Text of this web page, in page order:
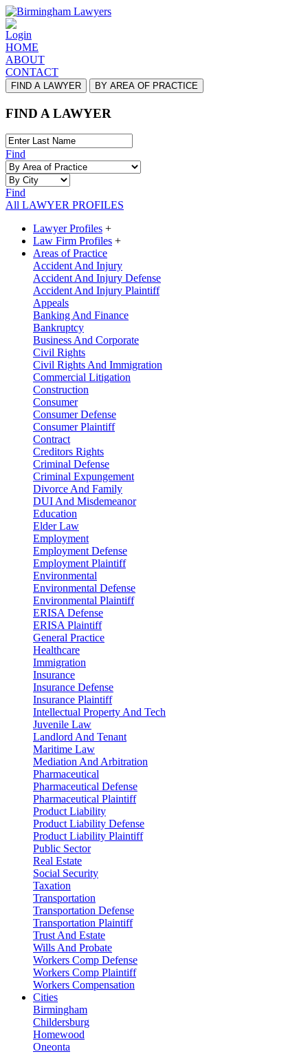
Login
HOME
ABOUT
CONTACT
FIND A LAWYER BY AREA OF PRACTICE
FIND A LAWYER
Find
Find
All LAWYER PROFILES
Lawyer Profiles +
Law Firm Profiles +
Areas of Practice
Accident And Injury
Accident And Injury Defense
Accident And Injury Plaintiff
Appeals
Banking And Finance
Bankruptcy
Business And Corporate
Civil Rights
Civil Rights And Immigration
Commercial Litigation
Construction
Consumer
Consumer Defense
Consumer Plaintiff
Contract
Creditors Rights
Criminal Defense
Criminal Expungement
Divorce And Family
DUI And Misdemeanor
Education
Elder Law
Employment
Employment Defense
Employment Plaintiff
Environmental
Environmental Defense
Environmental Plaintiff
ERISA Defense
ERISA Plaintiff
General Practice
Healthcare
Immigration
Insurance
Insurance Defense
Insurance Plaintiff
Intellectual Property And Tech
Juvenile Law
Landlord And Tenant
Maritime Law
Mediation And Arbitration
Pharmaceutical
Pharmaceutical Defense
Pharmaceutical Plaintiff
Product Liability
Product Liability Defense
Product Liability Plaintiff
Public Sector
Real Estate
Social Security
Taxation
Transportation
Transportation Defense
Transportation Plaintiff
Trust And Estate
Wills And Probate
Workers Comp Defense
Workers Comp Plaintiff
Workers Compensation
Cities
Birmingham
Childersburg
Homewood
Oneonta